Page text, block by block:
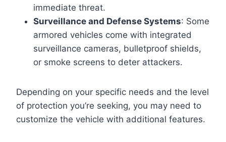
immediate threat.
Surveillance and Defense Systems: Some
armored vehicles come with integrated
surveillance cameras, bulletproof shields,
or smoke screens to deter attackers.
Depending on your specific needs and the level
of protection you’re seeking, you may need to
customize the vehicle with additional features.